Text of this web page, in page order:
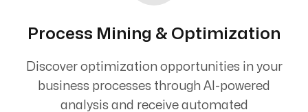
Process Mining & Optimization
Discover optimization opportunities in your
business processes through AI-powered
analysis and receive automated